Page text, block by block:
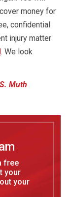
money for
confidential
injury matter
. We look
Muth
free
your
your